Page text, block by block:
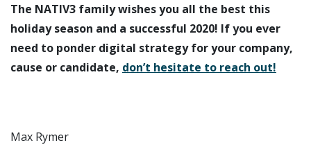
The NATIV3 family wishes you all the best this
holiday season and a successful 2020! If you ever
need to ponder digital strategy for your company,
cause or candidate, don’t hesitate to reach out!
Max Rymer